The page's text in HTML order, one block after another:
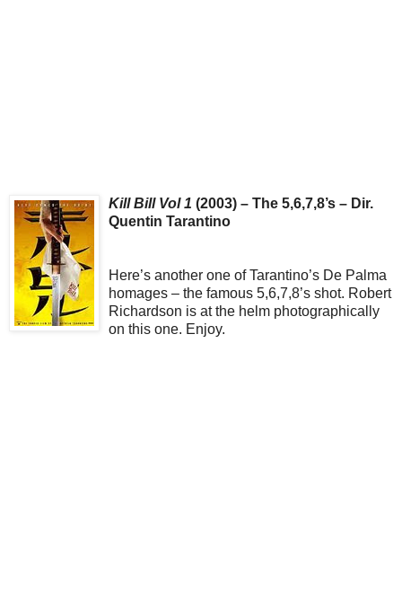
Kill Bill Vol 1 (2003) – The 5,6,7,8’s – Dir.
Quentin Tarantino
Here’s another one of Tarantino’s De Palma
homages – the famous 5,6,7,8’s shot. Robert
Richardson is at the helm photographically
on this one. Enjoy.